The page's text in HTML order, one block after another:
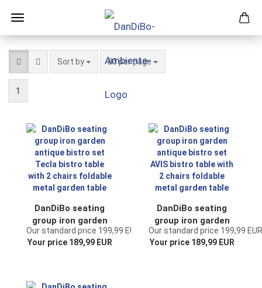
Sort by
Sort by 80 per page
per page
1
DanDiBo seating
group iron garden
antique bistro set
Tecla bistro table
garden table
Our standard price 199,99 EUR
Your price 189,99 EUR
DanDiBo seating
group iron garden
antique bistro set
AVIS bistro table
Our standard price 199,99 EUR
Your price 189,99 EUR